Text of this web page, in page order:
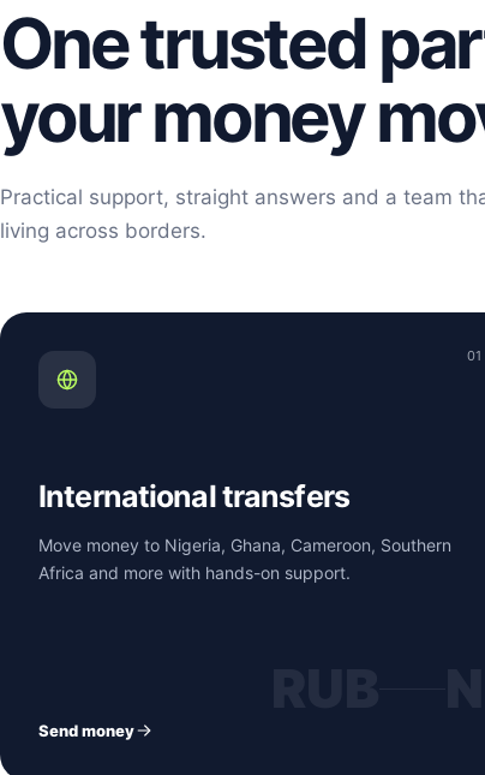
One trusted
your money
Practical support, straight answers and a team
living across borders.
01
International transfers
Move money to Nigeria, Ghana, Cameroon, Southern
Africa and more with hands-on support.
Send money